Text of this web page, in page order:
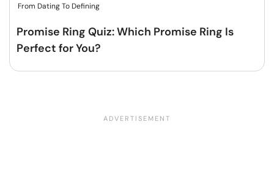
From Dating To Defining
Promise Ring Quiz: Which Promise Ring Is
Perfect for You?